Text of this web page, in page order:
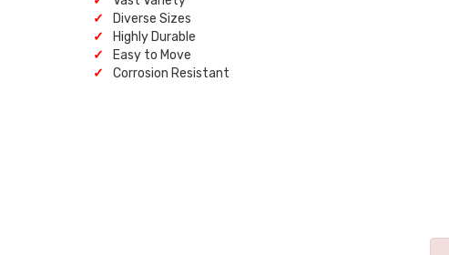
Diverse Sizes
Highly Durable
Easy to Move
Corrosion Resistant